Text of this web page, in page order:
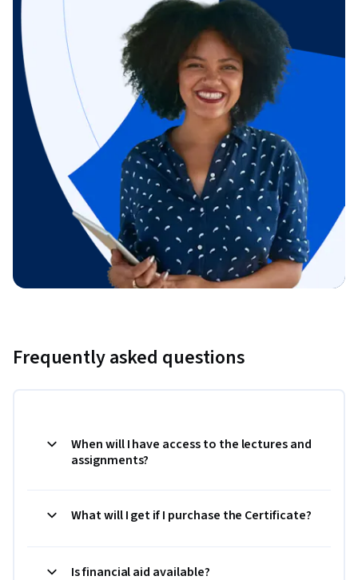
Frequently asked questions
When will I have access to the lectures and
assignments?
What will I get if I purchase the Certificate?
Is financial aid available?